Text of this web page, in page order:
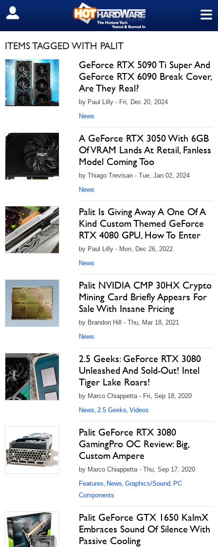
≡
SIGN OUT
ITEMS TAGGED WITH PALIT
GeForce RTX 5090 Ti Super And
GeForce RTX 6090 Break Cover,
Are They Real?
by Paul Lilly - Fri, Dec 20, 2024
News
A GeForce RTX 3050 With 6GB
Of VRAM Lands At Retail, Fanless
Model Coming Too
by Thiago Trevisan - Tue, Jan 02, 2024
News
Palit Is Giving Away A One Of A
Kind Custom Themed GeForce
RTX 4080 GPU, How To Enter
by Paul Lilly - Mon, Dec 26, 2022
News
Palit NVIDIA CMP 30HX Crypto
Mining Card Briefly Appears For
Sale With Insane Pricing
by Brandon Hill - Thu, Mar 18, 2021
News
2.5 Geeks: GeForce RTX 3080
Unleashed And Sold-Out! Intel
Tiger Lake Roars!
by Marco Chiappetta - Fri, Sep 18, 2020
News, 2.5 Geeks, Videos
Palit GeForce RTX 3080
GamingPro OC Review: Big,
Custom Ampere
by Marco Chiappetta - Thu, Sep 17, 2020
Features, News, Graphics/Sound, PC
Components
Palit GeForce GTX 1650 KalmX
Embraces Sound Of Silence With
Passive Cooling